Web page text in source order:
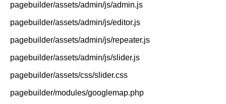
pagebuilder/assets/admin/js/admin.js
pagebuilder/assets/admin/js/editor.js
pagebuilder/assets/admin/js/repeater.js
pagebuilder/assets/admin/js/slider.js
pagebuilder/assets/css/slider.css
pagebuilder/modules/googlemap.php